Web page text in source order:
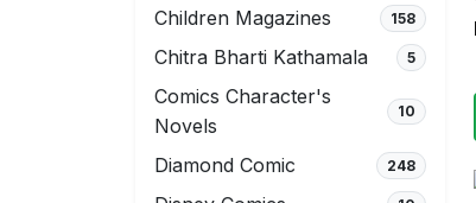
Children Magazines 158
Chitra Bharti Kathamala 5
Comics Character's
Novels
10
Diamond Comic 248